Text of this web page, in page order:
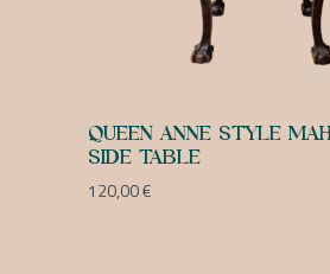
QUEEN ANNE STYLE
SIDE TABLE
120,00€